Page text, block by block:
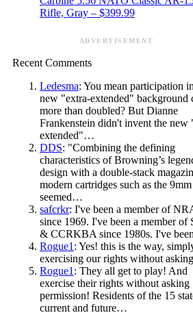
Rifle, Gray – $399.99
ADVERTISEMENT
Recent Comments
Ledesma: You mean participation
new "extra-extended" background
more than doubled? But Dianne
Frankenstein didn't invent the new
extended"…
DDS: "Combining the defining
characteristics of Browning’s
design with a double-stack
modern cartridges such as the 9mm
seemed…
safcrkr: I've been a member of
since 1969. I've been a member of
& CCRKBA since 1980s. I've
Rogue1 : Yes! this is the way,
exercising our rights without asking
Rogue1 : They all get to play! And
exercise their rights without asking
permission! Residents of the 15
current and future…